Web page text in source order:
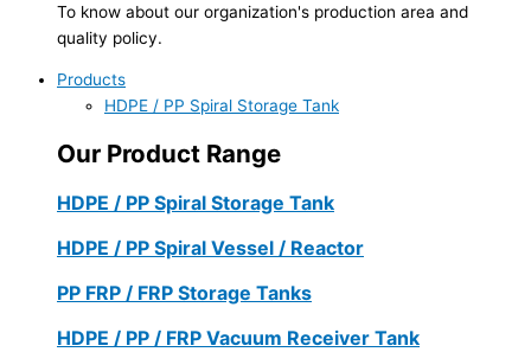
To know about our organization's production area and
quality policy.
Products
HDPE / PP Spiral Storage Tank
Our Product Range
HDPE / PP Spiral Storage Tank
HDPE / PP Spiral Vessel / Reactor
PP FRP / FRP Storage Tanks
HDPE / PP / FRP Vacuum Receiver Tank